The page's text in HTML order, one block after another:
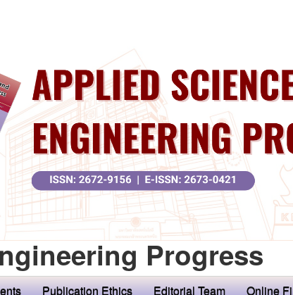
Progress
Publication Ethics Editorial Team Online